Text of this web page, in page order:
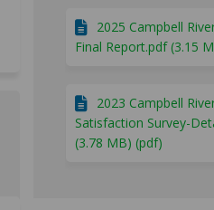
2025 Campbell
Final Report.pdf (3.15
2023 Campbell
Satisfaction Survey-
(3.78 MB) (pdf)